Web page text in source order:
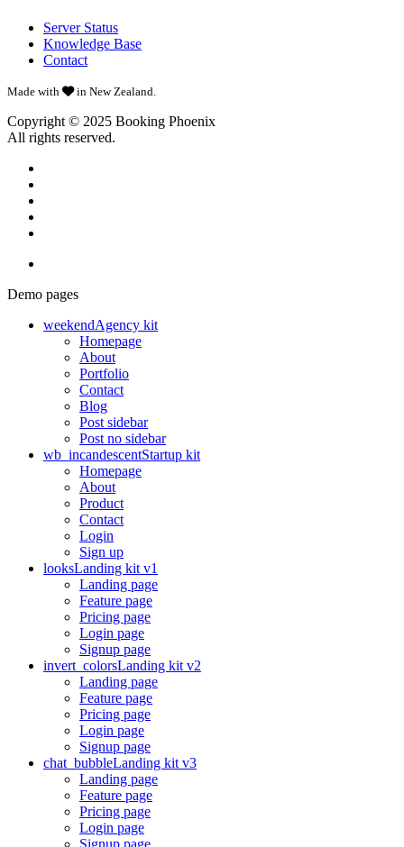
Server Status
Knowledge Base
Contact
Made with in New Zealand.
Copyright © 2025 Booking Phoenix
All rights reserved.
Demo pages
weekendAgency kit
Homepage
About
Portfolio
Contact
Blog
Post sidebar
Post no sidebar
wb_incandescentStartup kit
Homepage
About
Product
Contact
Login
Sign up
looksLanding kit v1
Landing page
Feature page
Pricing page
Login page
Signup page
invert_colorsLanding kit v2
Landing page
Feature page
Pricing page
Login page
Signup page
chat_bubbleLanding kit v3
Landing page
Feature page
Pricing page
Login page
Signup page